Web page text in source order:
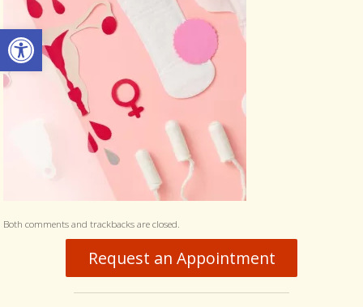
Open toolbar
Both comments and trackbacks are closed.
Request an Appointment